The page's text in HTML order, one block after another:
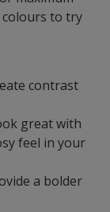
colours to try
contrast
great with
feel in your
a bolder